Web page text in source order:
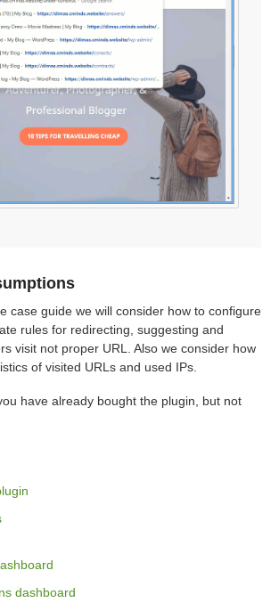
case guide we will consider how to configure
rules for redirecting, suggesting and
visit not proper URL. Also we consider how
of visited URLs and used IPs.
have already bought the plugin, but not
dashboard